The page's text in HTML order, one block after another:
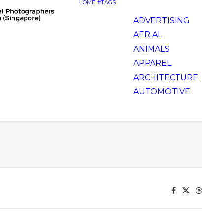
HOME #TAGS
ADVERTISING
AERIAL
ANIMALS
APPAREL
ARCHITECTURE
AUTOMOTIVE